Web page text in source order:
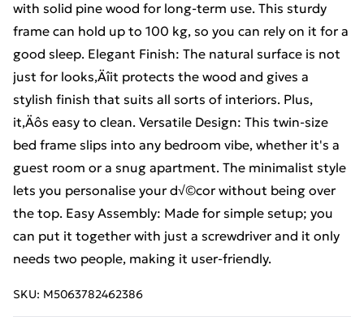
with solid pine wood for long-term use. This sturdy
frame can hold up to 100 kg, so you can rely on it for a
good sleep. Elegant Finish: The natural surface is not
just for looks‚Äîit protects the wood and gives a
stylish finish that suits all sorts of interiors. Plus,
it‚Äôs easy to clean. Versatile Design: This twin-size
bed frame slips into any bedroom vibe, whether it's a
guest room or a snug apartment. The minimalist style
lets you personalise your d√©cor without being over
the top. Easy Assembly: Made for simple setup; you
can put it together with just a screwdriver and it only
needs two people, making it user-friendly.
SKU: M5063782462386